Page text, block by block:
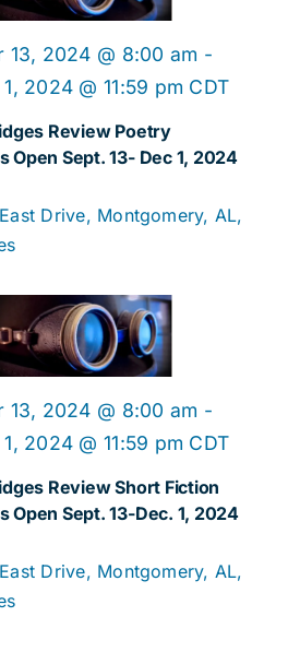
Review Poetry
Open Sept. 13- Dec 1, 2024
13, 2024 @ 8:00 am -
2024 @ 11:59 pm CDT
Drive, Montgomery, AL,
Review Short Fiction
Open Sept. 13-Dec. 1, 2024
13, 2024 @ 8:00 am -
2024 @ 11:59 pm CDT
Drive, Montgomery, AL,